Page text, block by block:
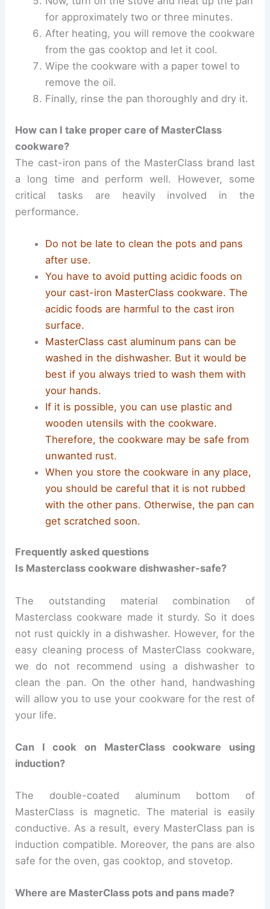
for approximately two or three minutes.
After heating, you will remove the cookware
from the gas cooktop and let it cool.
Wipe the cookware with a paper towel to
remove the oil.
Finally, rinse the pan thoroughly and dry it.
How can I take proper care of MasterClass
cookware?
The cast-iron pans of the MasterClass brand last
a long time and perform well. However, some
critical tasks are heavily involved in the
performance.
Do not be late to clean the pots and pans
after use.
You have to avoid putting acidic foods on
your cast-iron MasterClass cookware. The
acidic foods are harmful to the cast iron
surface.
MasterClass cast aluminum pans can be
washed in the dishwasher. But it would be
best if you always tried to wash them with
your hands.
If it is possible, you can use plastic and
wooden utensils with the cookware.
Therefore, the cookware may be safe from
unwanted rust.
When you store the cookware in any place,
you should be careful that it is not rubbed
with the other pans. Otherwise, the pan can
get scratched soon.
Frequently asked questions
Is Masterclass cookware dishwasher-safe?
The outstanding material combination of
Masterclass cookware made it sturdy. So it does
not rust quickly in a dishwasher. However, for the
easy cleaning process of MasterClass cookware,
we do not recommend using a dishwasher to
clean the pan. On the other hand, handwashing
will allow you to use your cookware for the rest of
your life.
Can I cook on MasterClass cookware using
induction?
The double-coated aluminum bottom of
MasterClass is magnetic. The material is easily
conductive.As a result, every MasterClass pan is
induction compatible. Moreover, the pans are also
safe for the oven, gas cooktop, and stovetop.
Where are MasterClass pots and pans made?